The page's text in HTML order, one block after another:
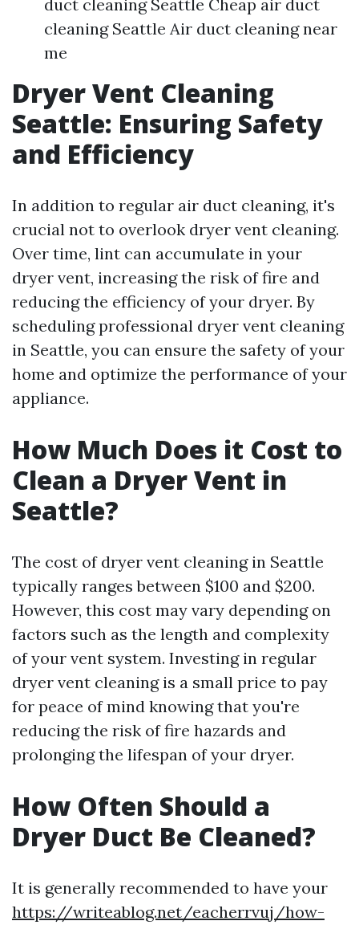
duct cleaning Seattle Cheap air duct
cleaning Seattle Air duct cleaning near
me
Dryer Vent Cleaning
Seattle: Ensuring Safety
and Efficiency
In addition to regular air duct cleaning, it's
crucial not to overlook dryer vent cleaning.
Over time, lint can accumulate in your
dryer vent, increasing the risk of fire and
reducing the efficiency of your dryer. By
scheduling professional dryer vent cleaning
in Seattle, you can ensure the safety of your
home and optimize the performance of your
appliance.
How Much Does it Cost to
Clean a Dryer Vent in
Seattle?
The cost of dryer vent cleaning in Seattle
typically ranges between $100 and $200.
However, this cost may vary depending on
factors such as the length and complexity
of your vent system. Investing in regular
dryer vent cleaning is a small price to pay
for peace of mind knowing that you're
reducing the risk of fire hazards and
prolonging the lifespan of your dryer.
How Often Should a
Dryer Duct Be Cleaned?
It is generally recommended to have your
https://writeablog.net/eacherrvuj/how-